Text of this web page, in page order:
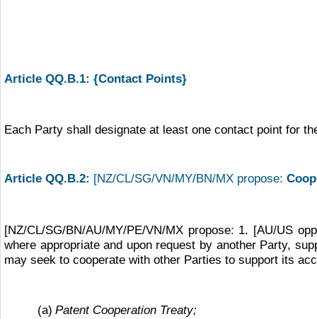
Article QQ.B.1: {Contact Points}
Each Party shall designate at least one contact point for
Article QQ.B.2: [NZ/CL/SG/VN/MY/BN/MX propose:
[NZ/CL/SG/BN/AU/MY/PE/VN/MX propose: 1. [AU/US
where appropriate and upon request by another Party,
may seek to cooperate with other Parties to support its
(a) Patent Cooperation Treaty;